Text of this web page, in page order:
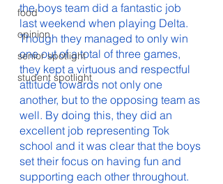
food
opinion
senior spotlight
student spotlight
the boys team did a fantastic job
last weekend when playing Delta.
Though they managed to only win
one out of a total of three games,
they kept a virtuous and respectful
attitude towards not only one
another, but to the opposing team as
well. By doing this, they did an
excellent job representing Tok
school and it was clear that the boys
set their focus on having fun and
supporting each other throughout.